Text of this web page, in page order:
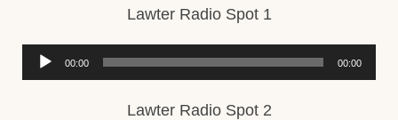
Lawter Radio Spot 1
Player
00:00 00:00
Lawter Radio Spot 2